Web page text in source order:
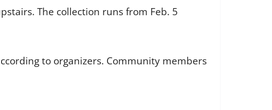
The collection runs from Feb. 5
to organizers. Community members